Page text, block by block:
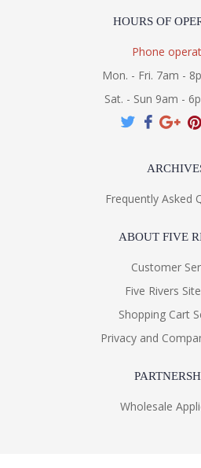
HOURS OF
Phone
Mon. - Fri. 7am -
Sat. - Sun 9am -
Frequently Asked
ABOUT FIVE
Customer
Five Rivers
Shopping Cart
Privacy and
Wholesale